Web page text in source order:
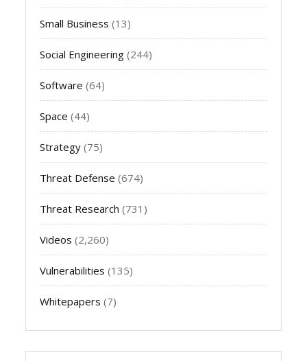
Small Business (13)
Social Engineering (244)
Software (64)
Space (44)
Strategy (75)
Threat Defense (674)
Threat Research (731)
Videos (2,260)
Vulnerabilities (135)
Whitepapers (7)